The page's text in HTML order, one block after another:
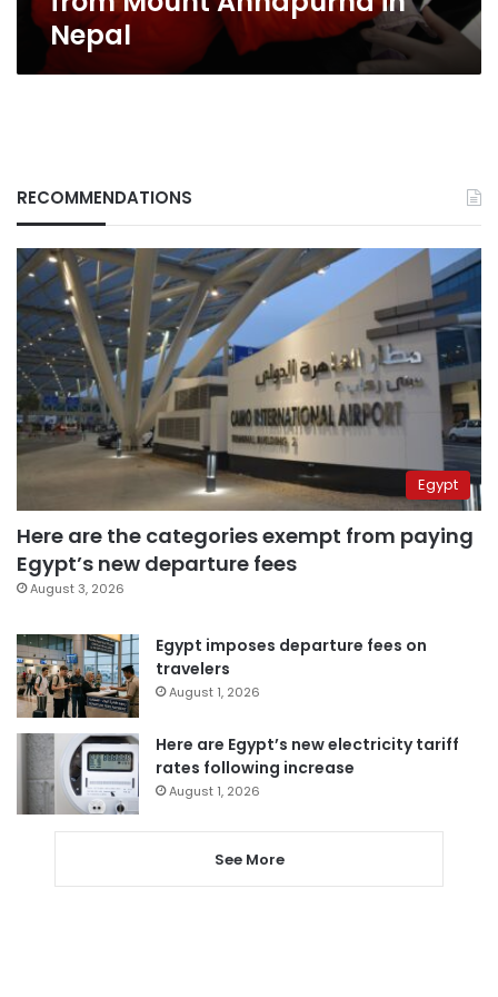
Nepal
RECOMMENDATIONS
Egypt
Here are the categories exempt from paying
Egypt’s new departure fees
August 3, 2026
Egypt imposes departure fees on
travelers
August 1, 2026
Here are Egypt’s new electricity tariff
rates following increase
August 1, 2026
See More